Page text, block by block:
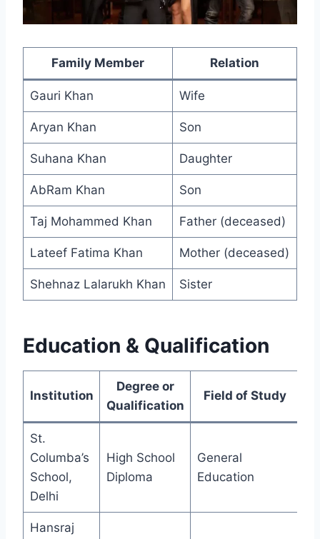
Family Member Relation
Gauri Khan Wife
Aryan Khan Son
Suhana Khan Daughter
AbRam Khan Son
Taj Mohammed Khan Father (deceased)
Lateef Fatima Khan Mother (deceased)
Shehnaz Lalarukh Khan Sister
Education & Qualification
Institution
Degree or
Qualification
Field of Study
St.
Columba’s
School,
Delhi
High School
Diploma
General
Education
Hansraj